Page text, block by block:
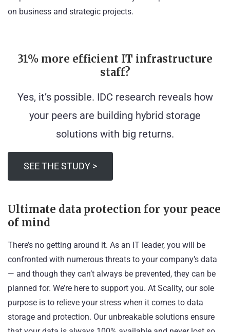
on business and strategic projects.
31% more efficient IT infrastructure
staff?
Yes, it’s possible. IDC research reveals how
your peers are building hybrid storage
solutions with big returns.
SEE THE STUDY >
Ultimate data protection for your peace
of mind
There’s no getting around it. As an IT leader, you will be
confronted with numerous threats to your company’s data
— and though they can’t always be prevented, they can be
planned for. We’re here to support you. At Scality, our sole
purpose is to relieve your stress when it comes to data
storage and protection. Our unbreakable solutions ensure